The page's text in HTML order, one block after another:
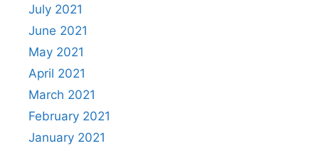
July 2021
June 2021
May 2021
April 2021
March 2021
February 2021
January 2021